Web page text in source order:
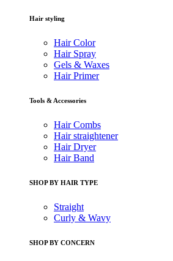
Hair styling
Hair Color
Hair Spray
Gels & Waxes
Hair Primer
Tools & Accessories
Hair Combs
Hair straightener
Hair Dryer
Hair Band
SHOP BY HAIR TYPE
Straight
Curly & Wavy
SHOP BY CONCERN